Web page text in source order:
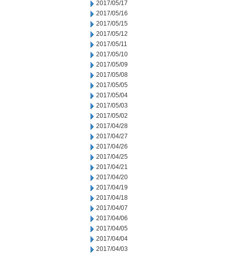
2017/05/17
2017/05/16
2017/05/15
2017/05/12
2017/05/11
2017/05/10
2017/05/09
2017/05/08
2017/05/05
2017/05/04
2017/05/03
2017/05/02
2017/04/28
2017/04/27
2017/04/26
2017/04/25
2017/04/21
2017/04/20
2017/04/19
2017/04/18
2017/04/07
2017/04/06
2017/04/05
2017/04/04
2017/04/03